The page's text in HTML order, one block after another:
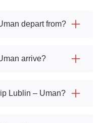
depart from?
arrive?
Lublin – Uman?